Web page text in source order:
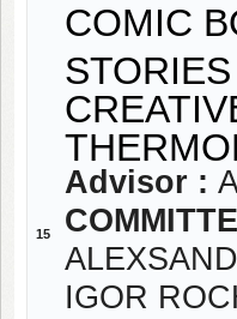
15
COMIC
Advisor :
IGOR